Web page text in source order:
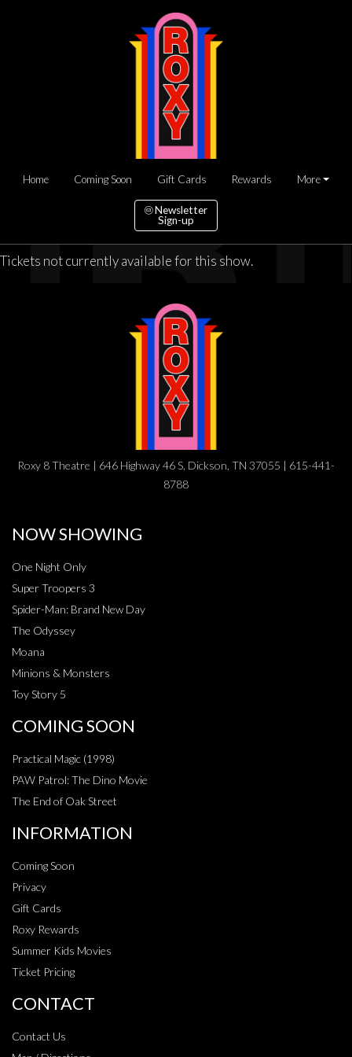
Home Coming Soon Gift Cards Rewards More
Newsletter
Sign-up
Tickets not currently available for this show.
Roxy 8 Theatre | 646 Highway 46 S, Dickson, TN 37055 | 615-441-
8788
NOW SHOWING
One Night Only
Super Troopers 3
Spider-Man: Brand New Day
The Odyssey
Moana
Minions & Monsters
Toy Story 5
COMING SOON
Practical Magic (1998)
PAW Patrol: The Dino Movie
The End of Oak Street
INFORMATION
Coming Soon
Privacy
Gift Cards
Roxy Rewards
Summer Kids Movies
Ticket Pricing
CONTACT
Contact Us